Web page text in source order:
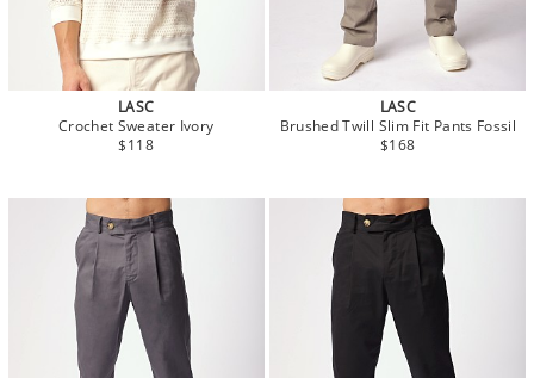
LASC
Crochet Sweater Ivory
$118
LASC
Brushed Twill Slim Fit Pants Fossil
$168